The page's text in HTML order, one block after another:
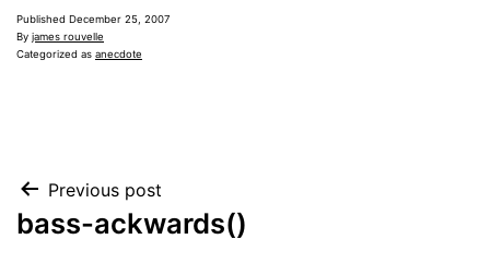
Published December 25, 2007
By james rouvelle
Categorized as anecdote
Post
navigation
Previous post
bass-ackwards()